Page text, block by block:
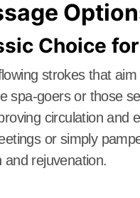
Choice
strokes that
spa-goers or those
circulation and
or simply
rejuvenation.